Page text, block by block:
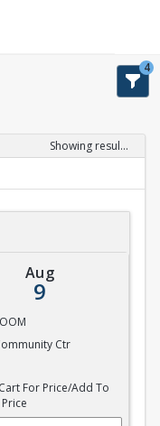
4
Showing results 1-9 of 9
Aug
9
Ctr
For Price/Add To